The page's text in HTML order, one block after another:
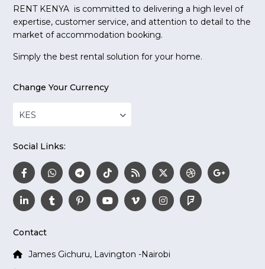
RENT KENYA is committed to delivering a high level of
expertise, customer service, and attention to detail to the
market of accommodation booking.
Simply the best rental solution for your home.
Change Your Currency
KES
Social Links:
Contact
James Gichuru, Lavington -Nairobi